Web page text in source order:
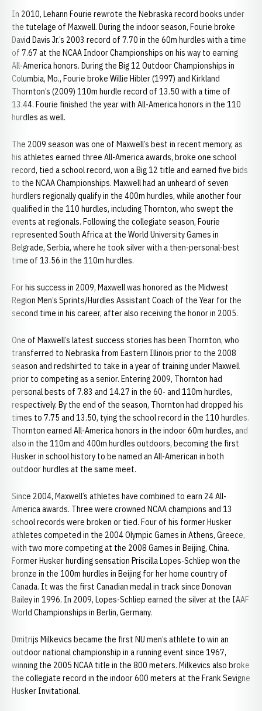
In 2010, Lehann Fourie rewrote the Nebraska record books under
the tutelage of Maxwell. During the indoor season, Fourie broke
David Davis Jr.’s 2003 record of 7.70 in the 60m hurdles with a time
of 7.67 at the NCAA Indoor Championships on his way to earning
All-America honors. During the Big 12 Outdoor Championships in
Columbia, Mo., Fourie broke Willie Hibler (1997) and Kirkland
Thornton’s (2009) 110m hurdle record of 13.50 with a time of
13.44. Fourie finished the year with All-America honors in the 110
hurdles as well.
The 2009 season was one of Maxwell’s best in recent memory, as
his athletes earned three All-America awards, broke one school
record, tied a school record, won a Big 12 title and earned five bids
to the NCAA Championships. Maxwell had an unheard of seven
hurdlers regionally qualify in the 400m hurdles, while another four
qualified in the 110 hurdles, including Thornton, who swept the
events at regionals. Following the collegiate season, Fourie
represented South Africa at the World University Games in
Belgrade, Serbia, where he took silver with a then-personal-best
time of 13.56 in the 110m hurdles.
For his success in 2009, Maxwell was honored as the Midwest
Region Men’s Sprints/Hurdles Assistant Coach of the Year for the
second time in his career, after also receiving the honor in 2005.
One of Maxwell’s latest success stories has been Thornton, who
transferred to Nebraska from Eastern Illinois prior to the 2008
season and redshirted to take in a year of training under Maxwell
prior to competing as a senior. Entering 2009, Thornton had
personal bests of 7.83 and 14.27 in the 60- and 110m hurdles,
respectively. By the end of the season, Thornton had dropped his
times to 7.75 and 13.50, tying the school record in the 110 hurdles.
Thornton earned All-America honors in the indoor 60m hurdles, and
also in the 110m and 400m hurdles outdoors, becoming the first
Husker in school history to be named an All-American in both
outdoor hurdles at the same meet.
Since 2004, Maxwell’s athletes have combined to earn 24 All-
America awards. Three were crowned NCAA champions and 13
school records were broken or tied. Four of his former Husker
athletes competed in the 2004 Olympic Games in Athens, Greece,
with two more competing at the 2008 Games in Beijing, China.
Former Husker hurdling sensation Priscilla Lopes-Schliep won the
bronze in the 100m hurdles in Beijing for her home country of
Canada. It was the first Canadian medal in track since Donovan
Bailey in 1996. In 2009, Lopes-Schliep earned the silver at the IAAF
World Championships in Berlin, Germany.
Dmitrijs Milkevics became the first NU men’s athlete to win an
outdoor national championship in a running event since 1967,
winning the 2005 NCAA title in the 800 meters. Milkevics also broke
the collegiate record in the indoor 600 meters at the Frank Sevigne
Husker Invitational.